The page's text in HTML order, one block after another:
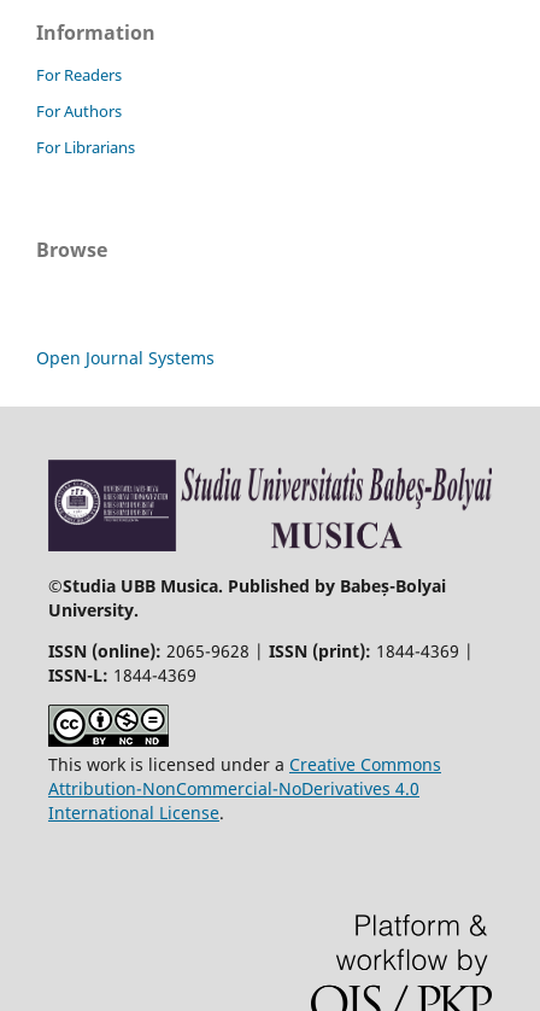
Information
For Readers
For Authors
For Librarians
Browse
Open Journal Systems
©Studia UBB Musica. Published by Babeș-Bolyai
University.
ISSN (online): 2065-9628 | ISSN (print): 1844-4369 |
ISSN-L: 1844-4369
This work is licensed under a Creative Commons
Attribution-NonCommercial-NoDerivatives 4.0
International License.